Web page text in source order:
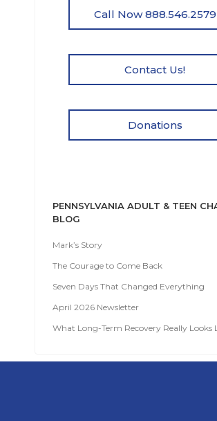
Call Now 888.546.2579
Contact Us!
Donations
PENNSYLVANIA ADULT & TEEN
BLOG
Mark’s Story
The Courage to Come Back
Seven Days That Changed Everything
April 2026 Newsletter
What Long-Term Recovery Really Looks